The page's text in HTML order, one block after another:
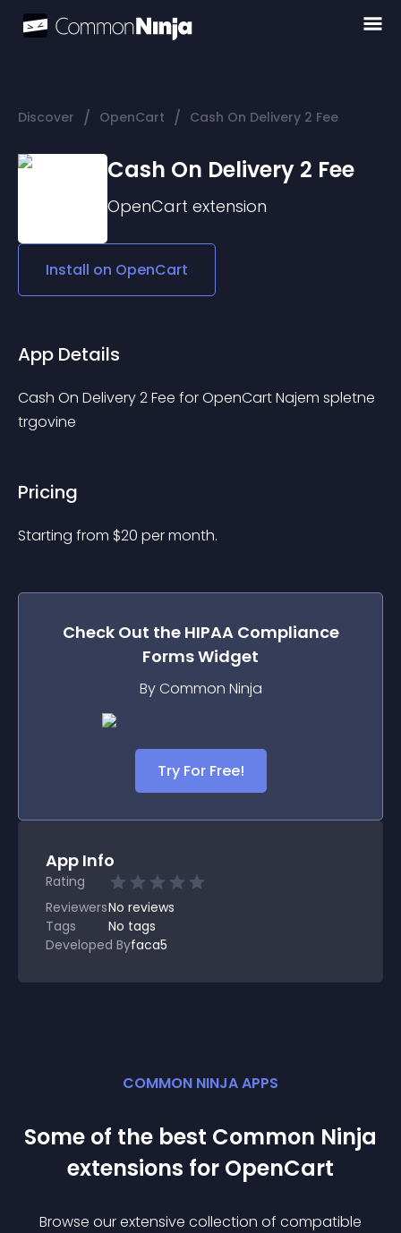
Discover / OpenCart / Cash On Delivery 2 Fee
Cash On Delivery 2 Fee
OpenCart extension
Install on OpenCart
App Details
Cash On Delivery 2 Fee for OpenCart Najem spletne
trgovine
Pricing
Starting from $20 per month.
Check Out the HIPAA Compliance
FormsWidget
By Common Ninja
Try For Free!
App Info
Rating
ReviewersNo reviews
Tags
No tags
Developed Byfaca5
COMMON NINJA APPS
Some of the best Common Ninja
extensions for OpenCart
Browse our extensive collection of compatible